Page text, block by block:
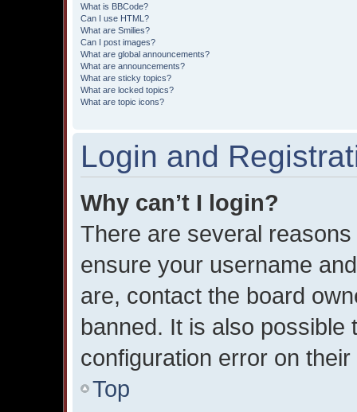
What is BBCode?
Can I use HTML?
What are Smilies?
Can I post images?
What are global announcements?
What are announcements?
What are sticky topics?
What are locked topics?
What are topic icons?
Login and
Why can’t I login?
There are several
ensure your username
are, contact the board
banned. It is also possible
configuration error on
Top